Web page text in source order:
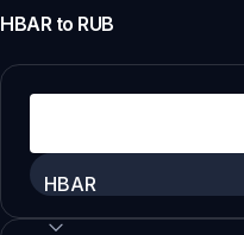
HBARto RUB
HBAR